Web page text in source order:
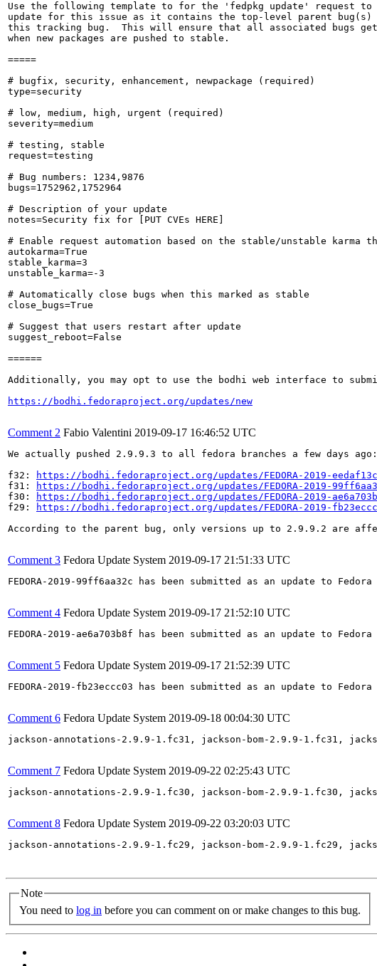
Use the following template to for the 'fedpkg update' request to
update for this issue as it contains the top-level parent bug(s)
this tracking bug.  This will ensure that all associated bugs get
when new packages are pushed to stable.
=====
# bugfix, security, enhancement, newpackage (required)
type=security
# low, medium, high, urgent (required)
severity=medium
# testing, stable
request=testing
# Bug numbers: 1234,9876
bugs=1752962,1752964
# Description of your update
notes=Security fix for [PUT CVEs HERE]
# Enable request automation based on the stable/unstable karma
autokarma=True
stable_karma=3
unstable_karma=-3
# Automatically close bugs when this marked as stable
close_bugs=True
# Suggest that users restart after update
suggest_reboot=False
======
Additionally, you may opt to use the bodhi web interface to
https://bodhi.fedoraproject.org/updates/new
Comment 2 Fabio Valentini 2019-09-17 16:46:52 UTC
We actually pushed 2.9.9.3 to all fedora branches a few days ago:
f32:
https://bodhi.fedoraproject.org/updates/FEDORA-2019-
f31:
https://bodhi.fedoraproject.org/updates/FEDORA-2019-
f30:
https://bodhi.fedoraproject.org/updates/FEDORA-2019-
f29:
https://bodhi.fedoraproject.org/updates/FEDORA-2019-
According to the parent bug, only versions up to 2.9.9.2 are
Comment 3 Fedora Update System 2019-09-17 21:51:33 UTC
FEDORA-2019-99ff6aa32c has been submitted as an update to
Comment 4 Fedora Update System 2019-09-17 21:52:10 UTC
FEDORA-2019-ae6a703b8f has been submitted as an update to
Comment 5 Fedora Update System 2019-09-17 21:52:39 UTC
FEDORA-2019-fb23eccc03 has been submitted as an update to
Comment 6 Fedora Update System 2019-09-18 00:04:30 UTC
jackson-annotations-2.9.9-1.fc31, jackson-bom-2.9.9-1.fc31,
Comment 7 Fedora Update System 2019-09-22 02:25:43 UTC
jackson-annotations-2.9.9-1.fc30, jackson-bom-2.9.9-1.fc30,
Comment 8 Fedora Update System 2019-09-22 03:20:03 UTC
jackson-annotations-2.9.9-1.fc29, jackson-bom-2.9.9-1.fc29,
Note
You need to log in before you can comment on or make changes to this bug.